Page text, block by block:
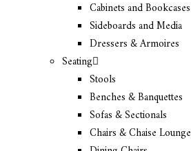
Cabinets and Bookcases
Sideboards and Media
Dressers & Armoires
Seating
Stools
Benches & Banquettes
Sofas & Sectionals
Chairs & Chaise Lounge